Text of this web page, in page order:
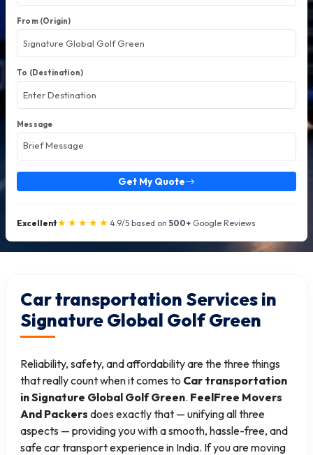
From (Origin)
To (Destination)
Message
Get My Quote
Excellent★★★★★ 4.9/5 based on 500+ Google Reviews
Car transportation Services in
Signature Global Golf Green
Reliability, safety, and affordability are the three things
that really count when it comes to Car transportation
in Signature Global Golf Green. FeelFree Movers
And Packers does exactly that — unifying all three
aspects — providing you with a smooth, hassle-free, and
safe car transport experience in India. If you are moving